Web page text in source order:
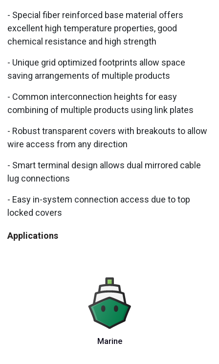
- Special fiber reinforced base material offers
excellent high temperature properties, good
chemical resistance and high strength
- Unique grid optimized footprints allow space
saving arrangements of multiple products
- Common interconnection heights for easy
combining of multiple products using link plates
- Robust transparent covers with breakouts to allow
wire access from any direction
- Smart terminal design allows dual mirrored cable
lug connections
- Easy in-system connection access due to top
locked covers
Applications
Marine